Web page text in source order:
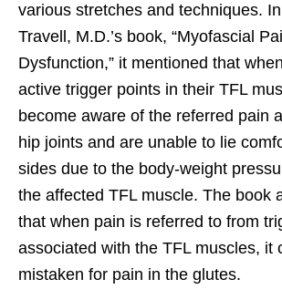
various stretches and techniques.
Travell, M.D.’s book, “Myofascial
Dysfunction,” it mentioned that
active trigger points in their TFL
become aware of the referred pain
hip joints and are unable to lie
sides due to the body-weight
the affected TFL muscle. The book
that when pain is referred to from
associated with the TFL muscles, it
mistaken for pain in the glutes.